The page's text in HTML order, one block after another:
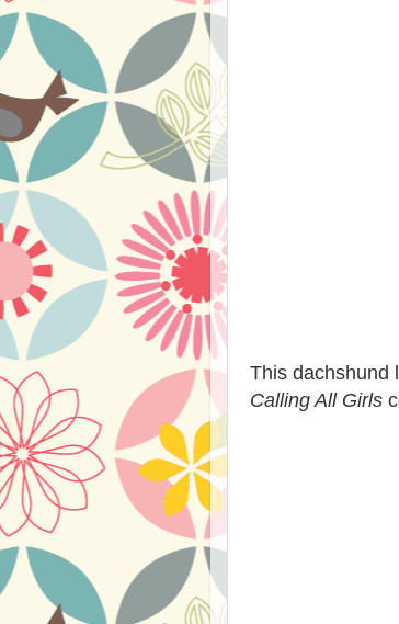
This dachshund
Calling All Girls